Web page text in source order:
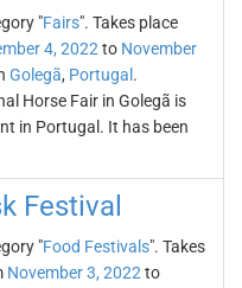
"Fairs". Takes place
4, 2022 to November
Golegã, Portugal .
Horse Fair in Golegã is
in Portugal. It has been
Festival
"Food Festivals". Takes
November 3, 2022 to